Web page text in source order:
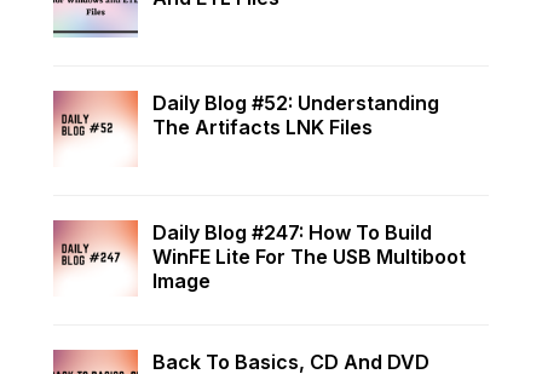
Daily Blog #52: Understanding
The Artifacts LNK Files
Daily Blog #247: How To Build
WinFE Lite For The USB Multiboot
Image
Back To Basics, CD And DVD